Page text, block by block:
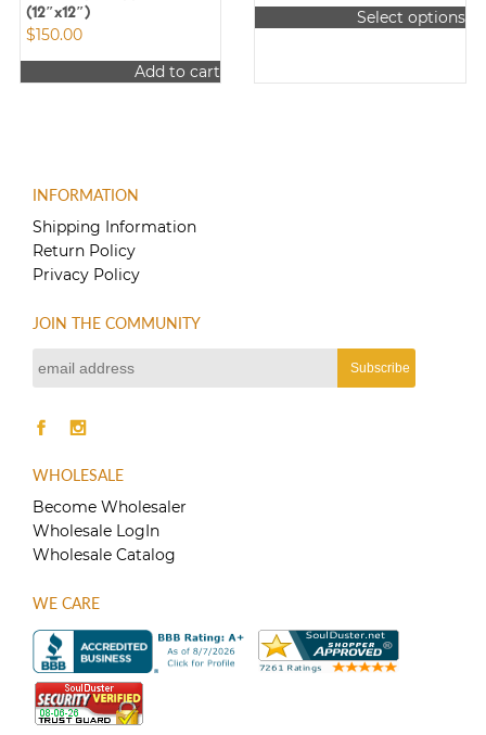
(12″x12″)
$150.00
Add to cart
$80.00
Select options
has
INFORMATION
Shipping Information
Return Policy
Privacy Policy
JOIN THE COMMUNITY
WHOLESALE
Become Wholesaler
Wholesale LogIn
Wholesale Catalog
WE CARE